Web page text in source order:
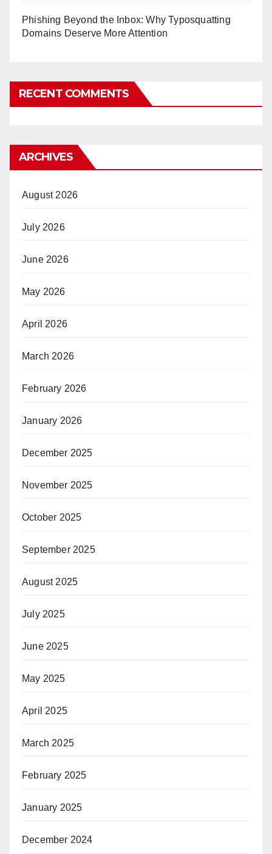
Phishing Beyond the Inbox: Why Typosquatting
Domains Deserve More Attention
RECENT COMMENTS
ARCHIVES
August 2026
July 2026
June 2026
May 2026
April 2026
March 2026
February 2026
January 2026
December 2025
November 2025
October 2025
September 2025
August 2025
July 2025
June 2025
May 2025
April 2025
March 2025
February 2025
January 2025
December 2024